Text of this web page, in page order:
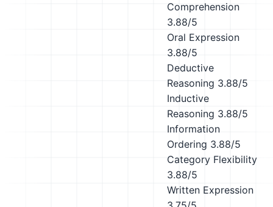
Comprehension
3.88/5
Oral Expression
3.88/5
Deductive
Reasoning 3.88/5
Inductive
Reasoning 3.88/5
Information
Ordering 3.88/5
Category Flexibility
3.88/5
Written Expression